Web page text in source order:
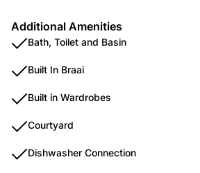
Additional Amenities
Bath, Toilet and Basin
Built In Braai
Built in Wardrobes
Courtyard
Dishwasher Connection